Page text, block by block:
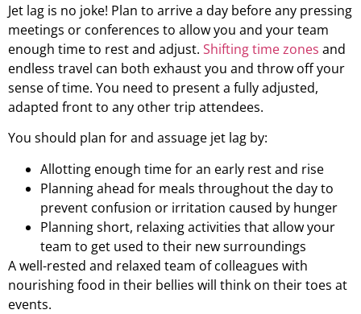
Jet lag is no joke! Plan to arrive a day before any pressing
meetings or conferences to allow you and your team
enough time to rest and adjust. Shifting time zones and
endless travel can both exhaust you and throw off your
sense of time. You need to present a fully adjusted,
adapted front to any other trip attendees.
You should plan for and assuage jet lag by:
Allotting enough time for an early rest and rise
Planning ahead for meals throughout the day to
prevent confusion or irritation caused by hunger
Planning short, relaxing activities that allow your
team to get used to their new surroundings
A well-rested and relaxed team of colleagues with
nourishing food in their bellies will think on their toes at
events.